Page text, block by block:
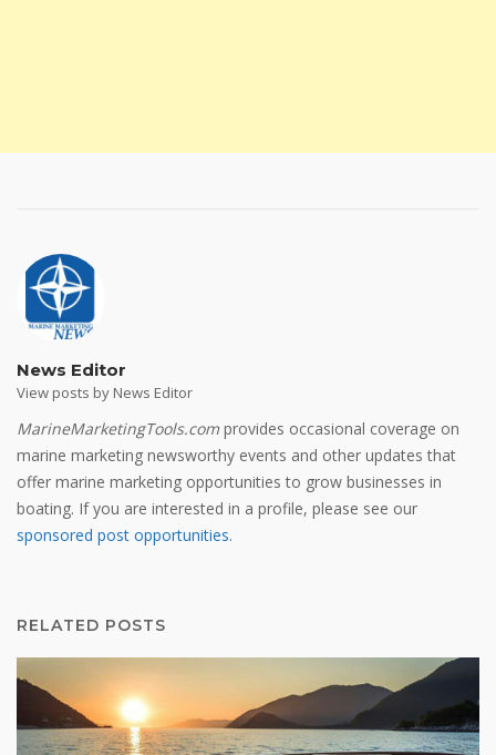
News Editor
View posts by News Editor
MarineMarketingTools.com provides occasional coverage on
marine marketing newsworthy events and other updates that
offer marine marketing opportunities to grow businesses in
boating. If you are interested in a profile, please see our
sponsored post opportunities.
RELATED POSTS